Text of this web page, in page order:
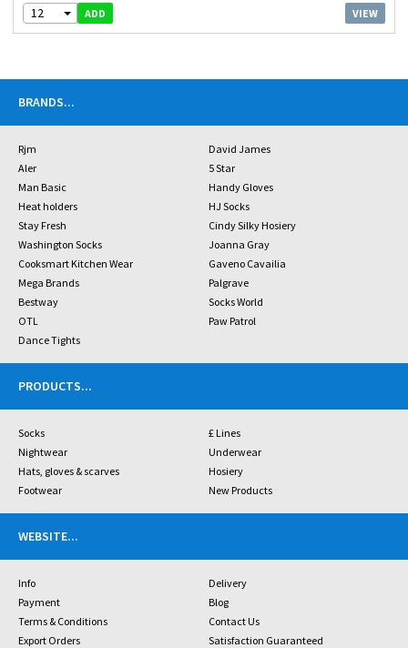
12 ADD VIEW
BRANDS...
Rjm
David James
Aler
5 Star
Man Basic
Handy Gloves
Heat holders
HJ Socks
Stay Fresh
Cindy Silky Hosiery
Washington Socks
Joanna Gray
Cooksmart Kitchen Wear
Gaveno Cavailia
Mega Brands
Palgrave
Bestway
Socks World
OTL
Paw Patrol
Dance Tights
PRODUCTS...
Socks
£ Lines
Nightwear
Underwear
Hats, gloves & scarves
Hosiery
Footwear
New Products
WEBSITE...
Info
Delivery
Payment
Blog
Terms & Conditions
Contact Us
Export Orders
Satisfaction Guaranteed